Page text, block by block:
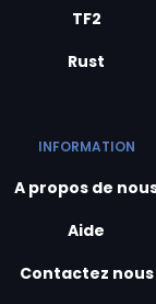
TF2
Rust
INFORMATION
A propos de
Aide
Contactez nous